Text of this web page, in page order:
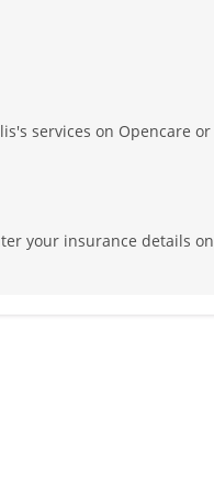
services on Opencare or
your insurance details on